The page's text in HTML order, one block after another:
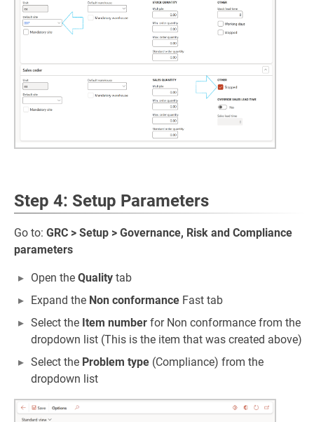
Step 4: Setup Parameters
Go to: GRC > Setup > Governance, Risk and Compliance
parameters
Open the Quality tab
Expand the Non conformance Fast tab
Select the Item number for Non conformance from the
dropdown list (This is the item that was created above)
Select the Problem type (Compliance) from the
dropdown list